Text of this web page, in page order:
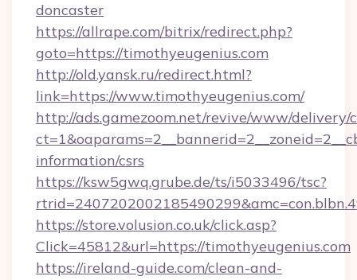
doncaster
https://allrape.com/bitrix/redirect.php?
goto=https://timothyeugenius.com
http://old.yansk.ru/redirect.html?
link=https://www.timothyeugenius.com/
http://ads.gamezoom.net/revive/www/delivery/
information/csrs
https://ksw5gwq.grube.de/ts/i5033496/tsc?
https://store.volusion.co.uk/click.asp?
Click=45812&url=https://timothyeugenius.com
https://ireland-guide.com/clean-and-